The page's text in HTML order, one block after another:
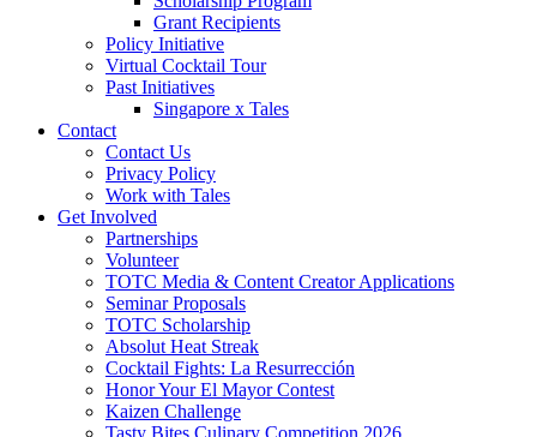
Grant Recipients
Policy Initiative
Virtual Cocktail Tour
Past Initiatives
Singapore x Tales
Contact
Contact Us
Privacy Policy
Work with Tales
Get Involved
Partnerships
Volunteer
TOTC Media & Content Creator Applications
Seminar Proposals
TOTC Scholarship
Absolut Heat Streak
Cocktail Fights: La Resurrección
Honor Your El Mayor Contest
Kaizen Challenge
Tasty Bites Culinary Competition 2026